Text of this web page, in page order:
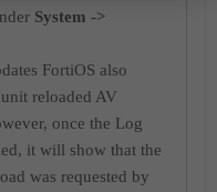
System ->
FortiOS also
reloaded AV
once the Log
it will show that the
was requested by